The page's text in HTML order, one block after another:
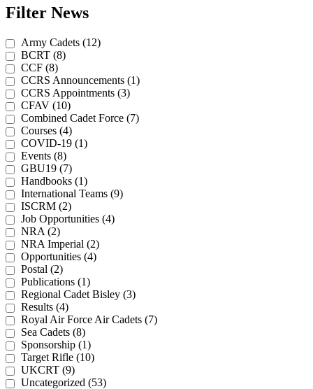
navigation
Post
Post
Filter News
Army Cadets (12)
BCRT (8)
CCF (8)
CCRS Announcements (1)
CCRS Appointments (3)
CFAV (10)
Combined Cadet Force (7)
Courses (4)
COVID-19 (1)
Events (8)
GBU19 (7)
Handbooks (1)
International Teams (9)
ISCRM (2)
Job Opportunities (4)
NRA (2)
NRA Imperial (2)
Opportunities (4)
Postal (2)
Publications (1)
Regional Cadet Bisley (3)
Results (4)
Royal Air Force Air Cadets (7)
Sea Cadets (8)
Sponsorship (1)
Target Rifle (10)
UKCRT (9)
Uncategorized (53)